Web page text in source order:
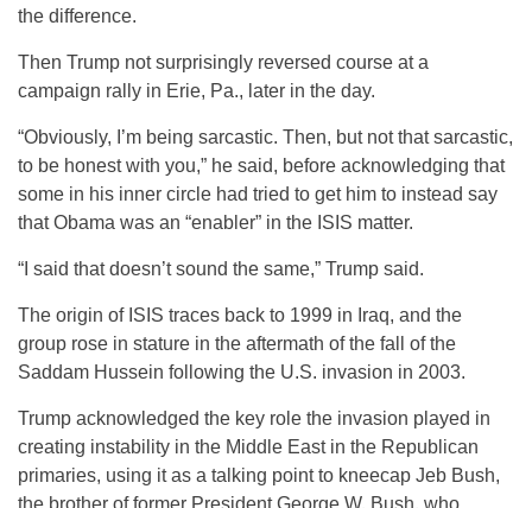
the difference.
Then Trump not surprisingly reversed course at a
campaign rally in Erie, Pa., later in the day.
“Obviously, I’m being sarcastic. Then, but not that sarcastic,
to be honest with you,” he said, before acknowledging that
some in his inner circle had tried to get him to instead say
that Obama was an “enabler” in the ISIS matter.
“I said that doesn’t sound the same,” Trump said.
The origin of ISIS traces back to 1999 in Iraq, and the
group rose in stature in the aftermath of the fall of the
Saddam Hussein following the U.S. invasion in 2003.
Trump acknowledged the key role the invasion played in
creating instability in the Middle East in the Republican
primaries, using it as a talking point to kneecap Jeb Bush,
the brother of former President George W. Bush, who